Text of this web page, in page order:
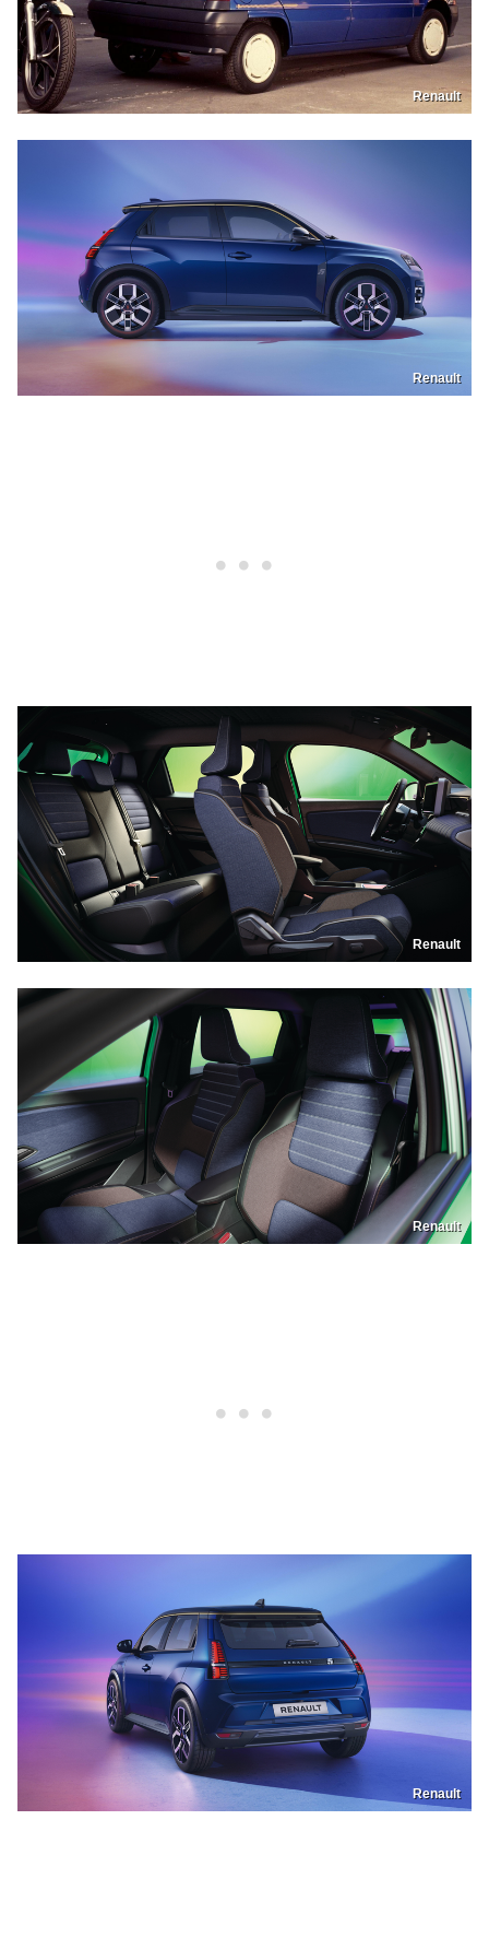
Renault
Renault
Renault
Renault
Renault